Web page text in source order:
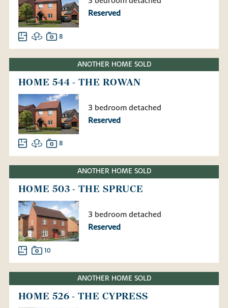
Reserved
8
ANOTHER HOME SOLD
HOME 544 - THE ROWAN
3 bedroom detached
Reserved
8
ANOTHER HOME SOLD
HOME 503 - THE SPRUCE
3 bedroom detached
Reserved
10
ANOTHER HOME SOLD
HOME 526 - THE CYPRESS